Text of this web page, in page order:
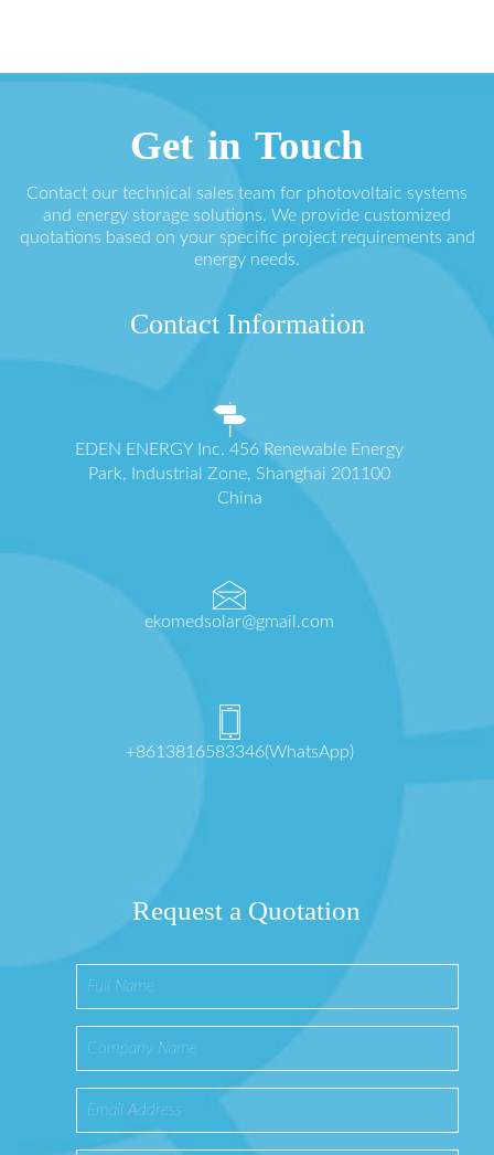
Get in Touch
Contact our technical sales team for photovoltaic systems
and energy storage solutions. We provide customized
quotations based on your specific project requirements and
energy needs.
Contact Information
EDEN ENERGY Inc. 456 Renewable Energy
Park, Industrial Zone, Shanghai 201100
China
ekomedsolar@gmail.com
+8613816583346(WhatsApp)
Request a Quotation